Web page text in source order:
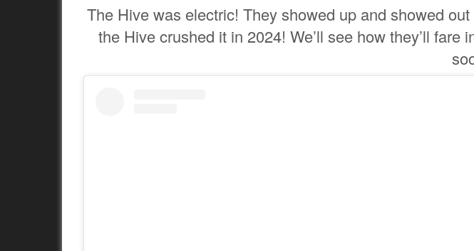
The Hive was electric! They showed up and showed
the Hive crushed it in 2024! We’ll see how they’ll